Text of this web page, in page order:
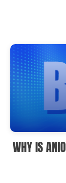
IoT
IoT
WHY IS